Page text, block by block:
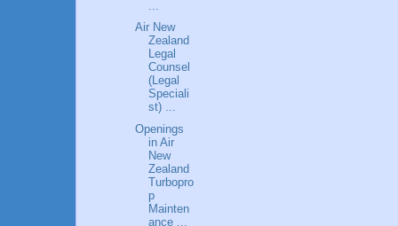
Air New
Zealand
Legal
Counsel
(Legal
Speciali
st) ...
Openings
in Air
New
Zealand
Turbopro
p
Mainten
ance ...